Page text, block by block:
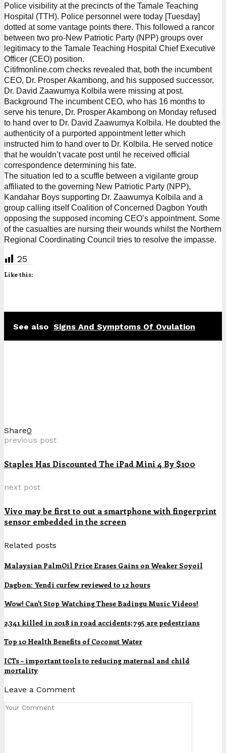
Police visibility at the precincts of the Tamale Teaching
Hospital (TTH). Police personnel were today [Tuesday]
dotted at some vantage points there. This followed a rancor
between two pro-New Patriotic Party (NPP) groups over
legitimacy to the Tamale Teaching Hospital Chief Executive
Officer (CEO) position.
Citifmonline.com checks revealed that, both the incumbent
CEO, Dr. Prosper Akambong, and his supposed successor,
Dr. David Zaawumya Kolbila were missing at post.
Background The incumbent CEO, who has 16 months to
serve his tenure, Dr. Prosper Akambong on Monday refused
to hand over to Dr. David Zaawumya Kolbila. He doubted the
authenticity of a purported appointment letter which
instructed him to hand over to Dr. Kolbila. He served notice
that he wouldn’t vacate post until he received official
correspondence determining his fate.
The situation led to a scuffle between a vigilante group
affiliated to the governing New Patriotic Party (NPP),
Kandahar Boys supporting Dr. Zaawumya Kolbila and a
group calling itself Coalition of Concerned Dagbon Youth
opposing the supposed incoming CEO’s appointment. Some
of the casualties are nursing their wounds whilst the Northern
Regional Coordinating Council tries to resolve the impasse.
25
Like this:
See also Signs And Symptoms Of Ovulation
Share0
previous post
Staples Has Discounted The iPad Mini 4 By $100
next post
Vivo may be first to out a smartphone with fingerprint
sensor embedded in the screen
Related posts
Malaysian PalmOil Price Erases Gains on Weaker Soyoil
Dagbon: Yendi curfew reviewed to 12 hours
Wow! Can't Stop Watching These Badingu Music Videos!
2,341 killed in 2018 in road accidents; 795 are pedestrians
Top 10 Health Benefits of Coconut Water
ICTs – important tools to reducing maternal and child
mortality
Leave a Comment